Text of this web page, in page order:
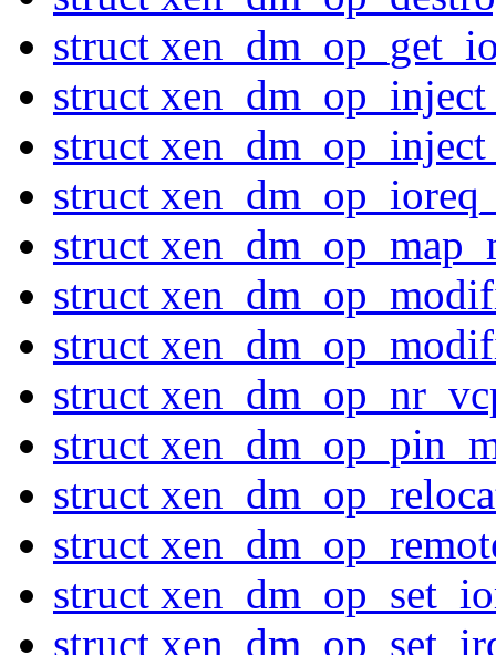
struct
struct
struct
struct
struct
struct
struct
struct
struct
struct
struct
struct
struct